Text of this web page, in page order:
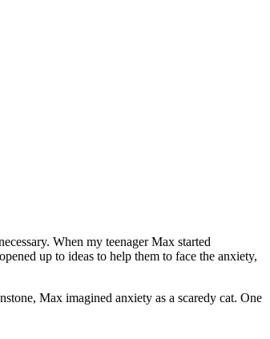
When my teenager Max started
up to ideas to help them to face the anxiety,
Max imagined anxiety as a scaredy cat. One